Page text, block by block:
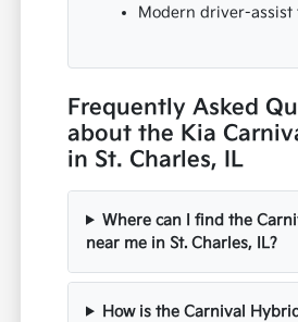
Modern driver-assist
Frequently Asked
about the Kia
in St. Charles, IL
Where can I find the
near me in St. Charles, IL?
How is the Carnival